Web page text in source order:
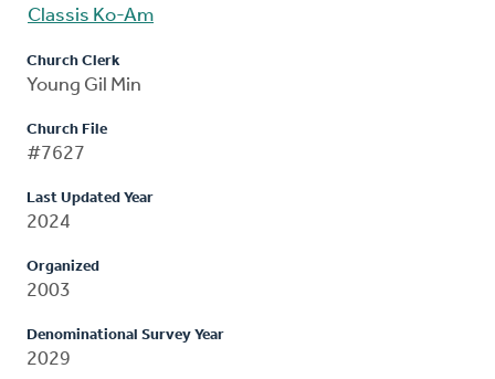
Classis Ko-Am
Church Clerk
Young Gil Min
Church File
#7627
Last Updated Year
2024
Organized
2003
Denominational Survey Year
2029